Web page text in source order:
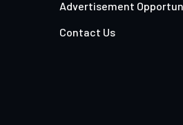
Advertisement
Contact Us